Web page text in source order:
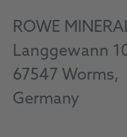
ROWE
Langgewann
67547 Worms,
Germany